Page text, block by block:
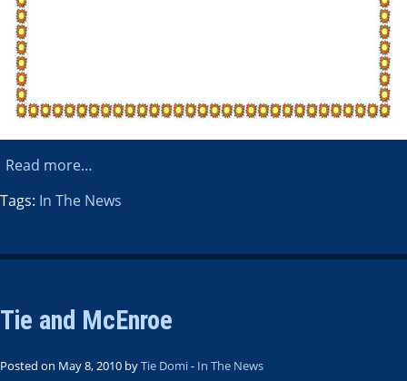
Read more…
Tags: In The News
Tie and McEnroe
Posted on May 8, 2010 byTie Domi- In The News